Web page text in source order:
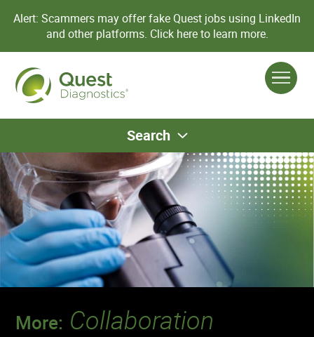
Alert: Scammers may offer fake Quest jobs using LinkedIn
and other platforms. Click here to learn more.
Search
More: Collaboration